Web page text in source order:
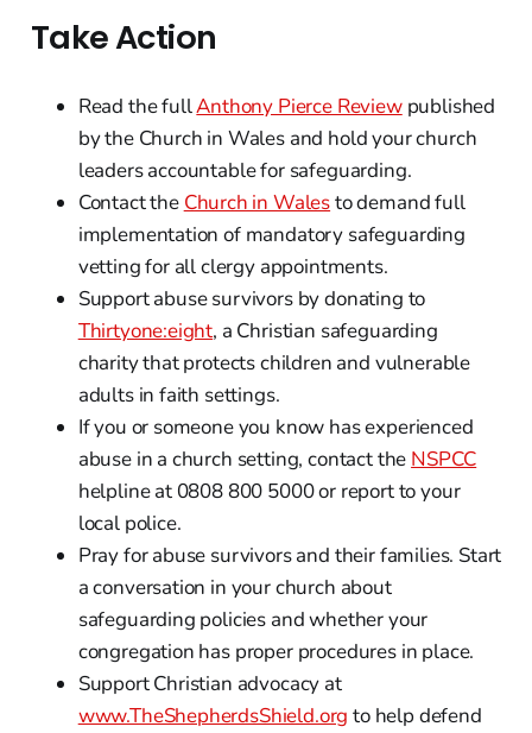
Take Action
Read the fullAnthony Pierce Reviewpublished
by the Church in Wales and hold your church
leaders accountable for safeguarding.
Contact the Church in Walesto demand full
implementation of mandatory safeguarding
vetting for all clergy appointments.
Support abuse survivors by donating to
Thirtyone:eight, a Christian safeguarding
charity that protects children and vulnerable
adults in faith settings.
If you or someone you know has experienced
abuse in a church setting, contact the NSPCC
helpline at 0808 800 5000 or report to your
local police.
Pray for abuse survivors and their families. Start
a conversation in your church about
safeguarding policies and whether your
congregation has proper procedures in place.
Support Christian advocacy at
www.TheShepherdsShield.org to help defend